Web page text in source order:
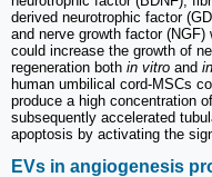
derived neurotrophic factor
and nerve growth factor
could increase the growth of
regeneration both in vitro and
human umbilical cord-MSCs
produce a high concentration
subsequently accelerated
apoptosis by activating the
EVs in angiogenesis